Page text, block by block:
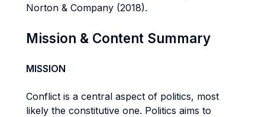
Norton & Company (2018).
Mission & Content Summary
MISSION
Conflict is a central aspect of politics, most
likely the constitutive one. Politics aims to